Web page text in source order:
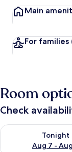
Main
For families
Room
Check
Tonight
Aug 7 -
Check availability